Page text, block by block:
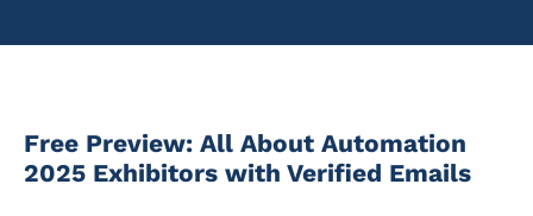
Free Preview: All About Automation
2025 Exhibitors with Verified Emails